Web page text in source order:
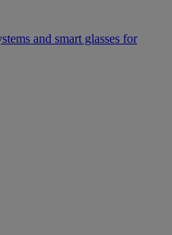
and smart glasses for